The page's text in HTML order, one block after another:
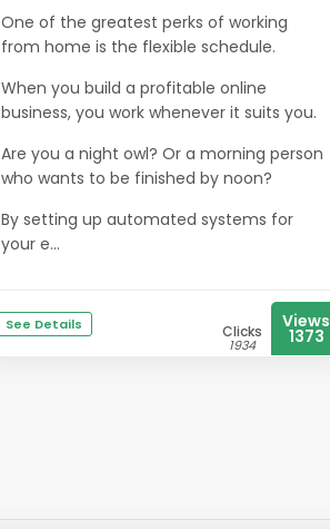
One of the greatest perks of working
from home is the flexible schedule.
When you build a profitable online
business, you work whenever it suits you.
Are you a night owl? Or a morning person
who wants to be finished by noon?
By setting up automated systems for
your e...
See Details Clicks
1934
Views
1373